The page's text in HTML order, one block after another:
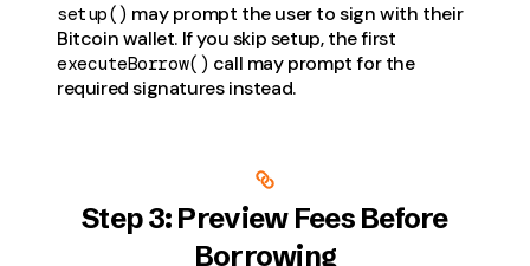
setup() may prompt the user to sign with their
Bitcoin wallet. If you skip setup, the first
executeBorrow() call may prompt for the
required signatures instead.
Step 3: Preview Fees Before
Borrowing